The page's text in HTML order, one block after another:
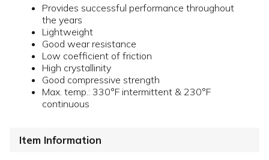
Provides successful performance throughout
the years
Lightweight
Good wear resistance
Low coefficient of friction
High crystallinity
Good compressive strength
Max. temp.: 330°F intermittent & 230°F
continuous
Item Information